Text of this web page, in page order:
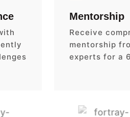
Mentorship
Receive
mentorship
experts for a